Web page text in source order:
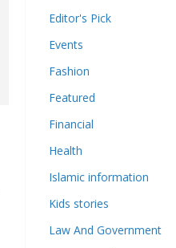
Editor's Pick
Events
Fashion
Featured
Financial
Health
Islamic information
Kids stories
Law And Government